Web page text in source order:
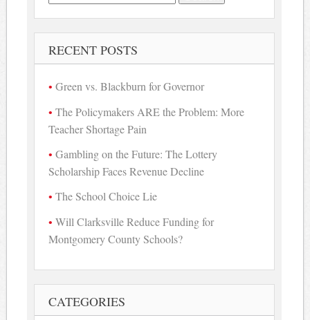
for:
RECENT POSTS
Green vs. Blackburn for Governor
The Policymakers ARE the Problem: More
Teacher Shortage Pain
Gambling on the Future: The Lottery
Scholarship Faces Revenue Decline
The School Choice Lie
Will Clarksville Reduce Funding for
Montgomery County Schools?
CATEGORIES